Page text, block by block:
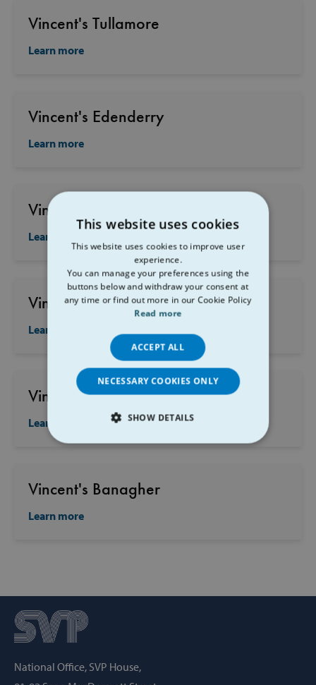
Vincent's Tullamore
Learn more
Vincent's Edenderry
Learn more
Vincent's Carrick on Suir
Learn more
Vincent's Clara
Learn more
Vincent's Southill
Learn more
Vincent's Banagher
Learn more
National Office, SVP House,
This website uses cookies
This website uses cookies to improve user
experience.
You can manage your preferences using the
buttons below and withdraw your consent at
any time or find out more in our Cookie Policy
Read more
ACCEPT ALL
NECESSARY COOKIES ONLY
SHOW DETAILS
STRICTLY NECESSARY
PERFORMANCE
Strictly necessary cookies allow core website
functionality such as user login and account